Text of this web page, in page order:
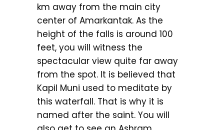
km away from the main city
center of Amarkantak. As the
height of the falls is around 100
feet, you will witness the
spectacular view quite far away
from the spot. It is believed that
Kapil Muni used to meditate by
this waterfall. That is why it is
named after the saint. You will